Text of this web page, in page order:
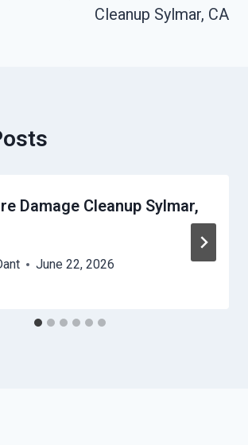
Cleanup Sylmar, CA
Damage Cleanup Sylmar,
June 22, 2026